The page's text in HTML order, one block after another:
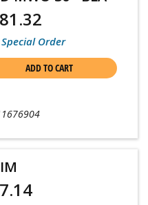
Special Order
ADD TO CART